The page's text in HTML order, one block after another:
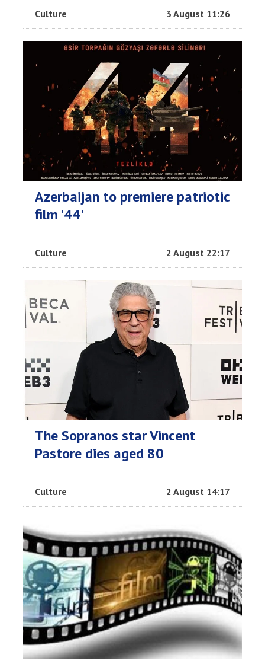
Culture 3 August 11:26
Azerbaijan to premiere patriotic
film '44'
Culture 2 August 22:17
The Sopranos star Vincent
Pastore dies aged 80
Culture 2 August 14:17